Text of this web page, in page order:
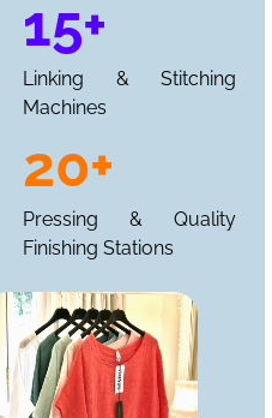
15+
Linking & Stitching
Machines
20+
Pressing & Quality
Finishing Stations